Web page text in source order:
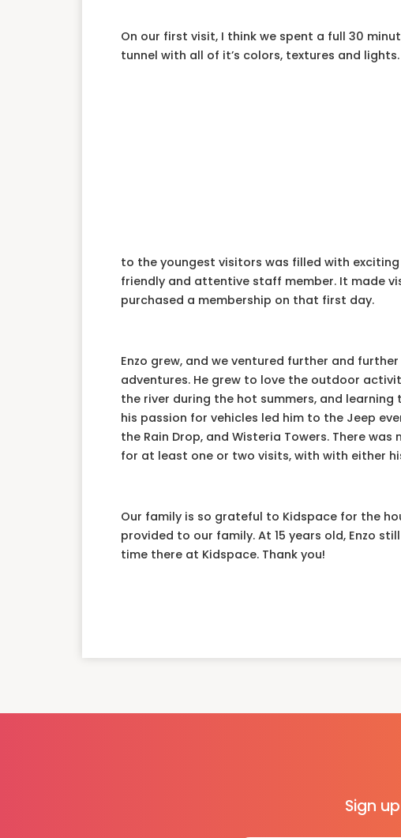
On our first visit, I think we spent a full 30
tunnel with all of it’s colors, textures and
to the youngest visitors was filled with
friendly and attentive staff member. It made
purchased a membership on that first day.
Enzo grew, and we ventured further and
adventures. He grew to love the outdoor
the river during the hot summers, and
his passion for vehicles led him to the Jeep
the Rain Drop, and Wisteria Towers. There
for at least one or two visits, with with either
Our family is so grateful to Kidspace for the
provided to our family. At 15 years old, Enzo
time there at Kidspace. Thank you!
Sign